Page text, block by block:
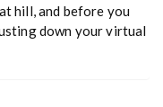
hill, and before you
down your virtual